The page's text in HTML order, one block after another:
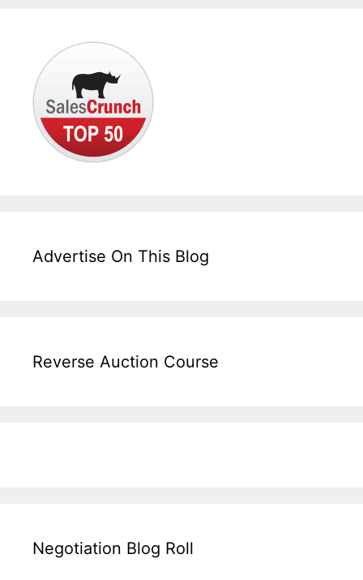
Advertise On This Blog
Reverse Auction Course
Negotiation Blog Roll